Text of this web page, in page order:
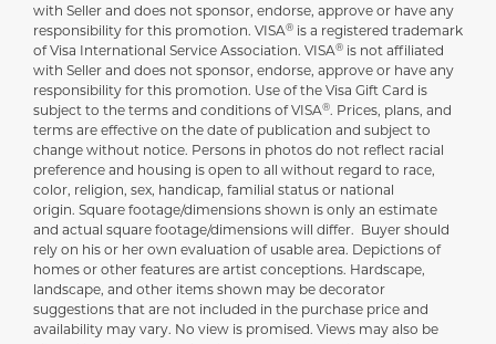
with Seller and does not sponsor, endorse, approve or have any
responsibility for this promotion. VISA® is a registered trademark
of Visa International Service Association. VISA® is not affiliated
with Seller and does not sponsor, endorse, approve or have any
responsibility for this promotion. Use of the Visa Gift Card is
subject to the terms and conditions of VISA®. Prices, plans, and
terms are effective on the date of publication and subject to
change without notice. Persons in photos do not reflect racial
preference and housing is open to all without regard to race,
color, religion, sex, handicap, familial status or national
origin. Square footage/dimensions shown is only an estimate
and actual square footage/dimensions will differ. Buyer should
rely on his or her own evaluation of usable area. Depictions of
homes or other features are artist conceptions. Hardscape,
landscape, and other items shown may be decorator
suggestions that are not included in the purchase price and
availability may vary. No view is promised. Views may also be